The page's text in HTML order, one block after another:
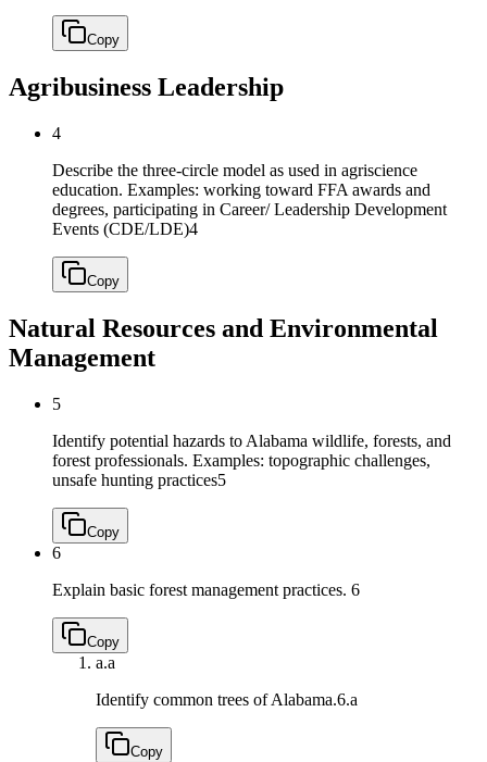
Copy
Agribusiness Leadership
4
Describe the three-circle model as used in agriscience
education. Examples: working toward FFA awards and
degrees, participating in Career/ Leadership Development
Events (CDE/LDE)4
Copy
Natural Resources and Environmental
Management
5
Identify potential hazards to Alabama wildlife, forests, and
forest professionals. Examples: topographic challenges,
unsafe hunting practices5
Copy
6
Explain basic forest management practices. 6
Copy
a.a
Identify common trees of Alabama.6.a
Copy